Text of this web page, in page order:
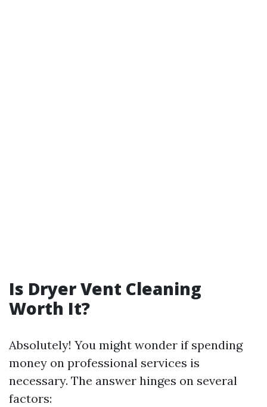
Is Dryer Vent Cleaning
Worth It?
Absolutely! You might wonder if spending
money on professional services is
necessary. The answer hinges on several
factors: